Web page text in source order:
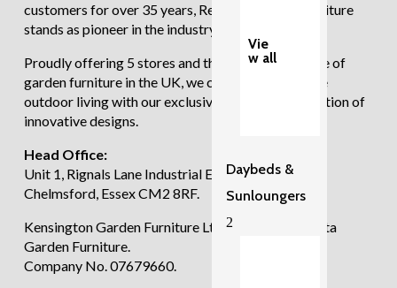
Vie
w all
Daybeds &
Sunloungers
2
customers for over 35 years, Regatta Garden Furniture
stands as pioneer in the industry.
Proudly offering 5 stores and the largest showcase of
garden furniture in the UK, we continue to redefine
outdoor living with our exclusive and diverse selection of
innovative designs.
Head Office:
Unit 1, Rignals Lane Industrial Estate, Galleywood,
Chelmsford, Essex CM2 8RF.
Kensington Garden Furniture Ltd trading as Regatta
Garden Furniture.
Company No. 07679660.